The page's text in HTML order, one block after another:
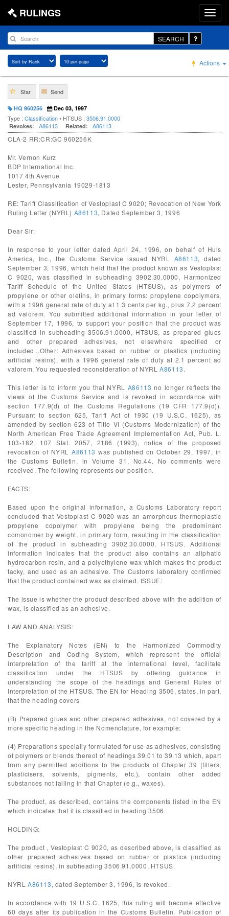
RULINGS
SEARCH
Actions
Star Send
HQ 960256 Dec 03, 1997
Type : Classification• HTSUS : 3506.91.0000
Revokes: A86113 Related: A86113
CLA-2 RR:CR:GC 960256K
Mr. Vernon Kurz
BDP International Inc.
1017 4th Avenue
Lester, Pennsylvania 19029-1813
RE: Tariff Classification of Vestoplast C 9020; Revocation of New York
Ruling Letter (NYRL) A86113, Dated September 3, 1996
Dear Sir:
In response to your letter dated April 24, 1996, on behalf of Huls
America, Inc., the Customs Service issued NYRL A86113, dated
September 3, 1996, which held that the product known as Vestoplast
C 9020, was classified in subheading 3902.30.0000, Harmonized
Tariff Schedule of the United States (HTSUS), as polymers of
propylene or other olefins, in primary forms: propylene copolymers,
with a 1996 general rate of duty at 1.3 cents per kg., plus 7.2 percent
ad valorem. You submitted additional information in your letter of
September 17, 1996, to support your position that the product was
classified in subheading 3506.91.0000, HTSUS, as prepared glues
and other prepared adhesives, not elsewhere specified or
included...Other: Adhesives based on rubber or plastics (including
artificial resins), with a 1996 general rate of duty at 2.1 percent ad
valorem. You requested reconsideration of NYRLA86113.
This letter is to inform you that NYRL A86113 no longer reflects the
views of the Customs Service and is revoked in accordance with
section 177.9(d) of the Customs Regulations (19 CFR 177.9(d)).
Pursuant to section 625, Tariff Act of 1930 (19 U.S.C. 1625), as
amended by section 623 of Title VI (Customs Modernization) of the
North American Free Trade Agreement Implementation Act, Pub. L.
103-182, 107 Stat. 2057, 2186 (1993), notice of the proposed
revocation of NYRLA86113 was published on October 29, 1997, in
the Customs Bulletin, in Volume 31, No.44. No comments were
received. The following represents our position.
FACTS:
Based upon the original information, a Customs Laboratory report
concluded that Vestoplast C 9020 was an amorphous thermoplastic
propylene copolymer with propylene being the predominant
comonomer by weight, in primary form, resulting in the classification
of the product in subheading 3902.30.0000, HTSUS. Additional
information indicates that the product also contains an aliphatic
hydrocarbon resin, and a polyethylene wax which makes the product
tacky, and used as an adhesive. The Customs laboratory confirmed
that the product contained wax as claimed. ISSUE:
The issue is whether the product described above with the addition of
wax, is classified as an adhesive.
LAW AND ANALYSIS:
The Explanatory Notes (EN) to the Harmonized Commodity
Description and Coding System, which represent the official
interpretation of the tariff at the international level, facilitate
classification under the HTSUS by offering guidance in
understanding the scope of the headings and General Rules of
Interpretation of the HTSUS. The EN for Heading 3506, states, in part,
that the heading covers
(B) Prepared glues and other prepared adhesives, not covered by a
more specific heading in the Nomenclature, for example:
(4) Preparations specially formulated for use as adhesives, consisting
of polymers or blends thereof of headings 39.01 to 39.13 which, apart
from any permitted additions to the products of Chapter 39 (fillers,
plasticisers, solvents, pigments, etc.), contain other added
substances not falling in that Chapter (e.g., waxes).
The product, as described, contains the components listed in the EN
which indicates that it is classified in heading 3506.
HOLDING:
The product , Vestoplast C 9020, as described above, is classified as
other prepared adhesives based on rubber or plastics (including
artificial resins), in subheading 3506.91.0000, HTSUS.
NYRL A86113, dated September 3, 1996, is revoked.
In accordance with 19 U.S.C. 1625, this ruling will become effective
60 days after its publication in the Customs Bulletin. Publication of